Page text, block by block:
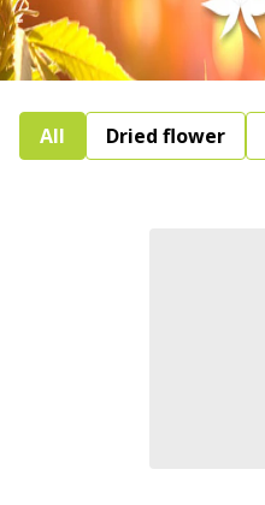
All Dried flower